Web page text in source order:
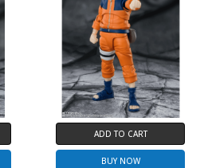
ADD TO CART
BUY NOW